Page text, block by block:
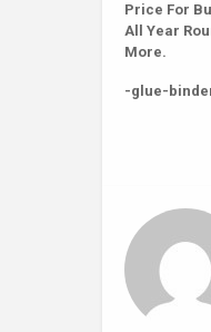
Price For
All Year
More.
-glue-